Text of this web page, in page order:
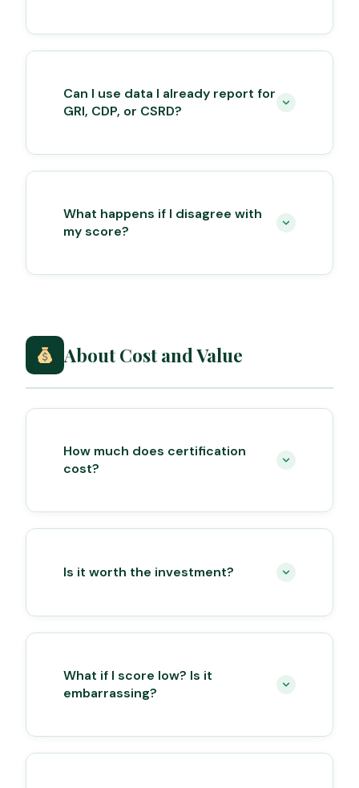
Can I use data I already report for
GRI, CDP, or CSRD?
What happens if I disagree with
my score?
About Cost and Value
How much does certification
cost?
Is it worth the investment?
What if I score low? Is it
embarrassing?